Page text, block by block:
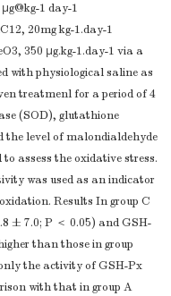
1 day-1
20mg kg-1.day-1
350 μg.kg-1.day-1 via a
with physiological saline as
treatmenl for a period of 4
(SOD), glutathione
level of malondialdehyde
assess the oxidative stress.
was used as an indicator
Results In group C
± 7.0; P ＜ 0.05) and GSH-
than those in group
the activity of GSH-Px
with that in group A